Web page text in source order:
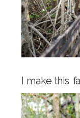
I make this